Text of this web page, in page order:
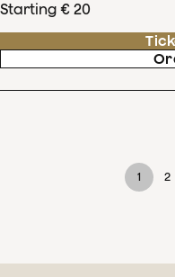
Starting € 20
1 2